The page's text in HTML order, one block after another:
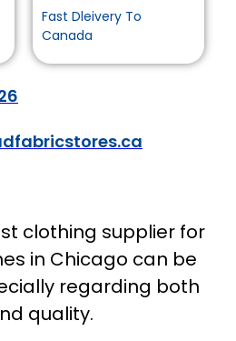
Fast Dleivery To
Canada
clothing supplier for
in Chicago can be
regarding both
quality.